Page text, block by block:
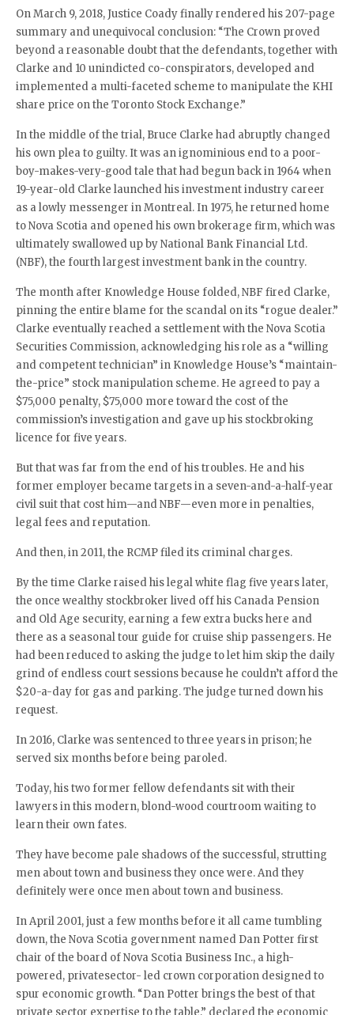
On March 9, 2018, Justice Coady finally rendered his 207-page
summary and unequivocal conclusion: “The Crown proved
beyond a reasonable doubt that the defendants, together with
Clarke and 10 unindicted co-conspirators, developed and
implemented a multi-faceted scheme to manipulate the KHI
share price on the Toronto Stock Exchange.”
In the middle of the trial, Bruce Clarke had abruptly changed
his own plea to guilty. It was an ignominious end to a poor-
boy-makes-very-good tale that had begun back in 1964 when
19-year-old Clarke launched his investment industry career
as a lowly messenger in Montreal. In 1975, he returned home
to Nova Scotia and opened his own brokerage firm, which was
ultimately swallowed up by National Bank Financial Ltd.
(NBF), the fourth largest investment bank in the country.
The month after Knowledge House folded, NBF fired Clarke,
pinning the entire blame for the scandal on its “rogue dealer.”
Clarke eventually reached a settlement with the Nova Scotia
Securities Commission, acknowledging his role as a “willing
and competent technician” in Knowledge House’s “maintain-
the-price” stock manipulation scheme. He agreed to pay a
$75,000 penalty, $75,000 more toward the cost of the
commission’s investigation and gave up his stockbroking
licence for five years.
But that was far from the end of his troubles. He and his
former employer became targets in a seven-and-a-half-year
civil suit that cost him—and NBF—even more in penalties,
legal fees and reputation.
And then, in 2011, the RCMP filed its criminal charges.
By the time Clarke raised his legal white flag five years later,
the once wealthy stockbroker lived off his Canada Pension
and Old Age security, earning a few extra bucks here and
there as a seasonal tour guide for cruise ship passengers. He
had been reduced to asking the judge to let him skip the daily
grind of endless court sessions because he couldn’t afford the
$20-a-day for gas and parking. The judge turned down his
request.
In 2016, Clarke was sentenced to three years in prison; he
served six months before being paroled.
Today, his two former fellow defendants sit with their
lawyers in this modern, blond-wood courtroom waiting to
learn their own fates.
They have become pale shadows of the successful, strutting
men about town and business they once were. And they
definitely were once men about town and business.
In April 2001, just a few months before it all came tumbling
down, the Nova Scotia government named Dan Potter first
chair of the board of Nova Scotia Business Inc., a high-
powered, privatesector- led crown corporation designed to
spur economic growth. “Dan Potter brings the best of that
private sector expertise to the table,” declared the economic